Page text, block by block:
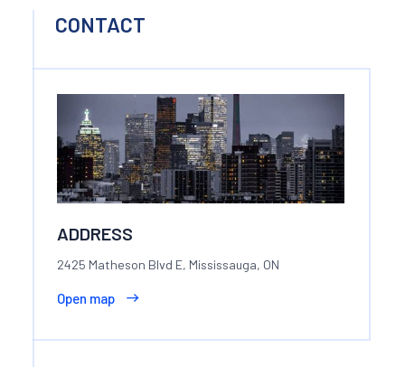
CONTACT
ADDRESS
2425 Matheson Blvd E, Mississauga, ON
Open map